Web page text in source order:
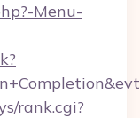
Menu-
rank.cgi?